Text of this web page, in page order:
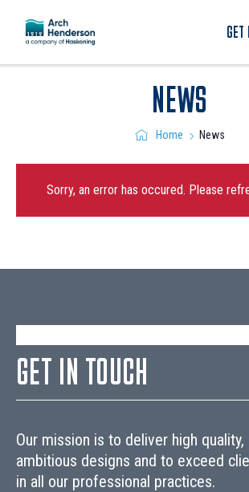
GET
NEWS
Home News
Sorry, an error has occured. Please
GET IN TOUCH
Our mission is to deliver high
ambitious designs and to exceed
in all our professional practices.